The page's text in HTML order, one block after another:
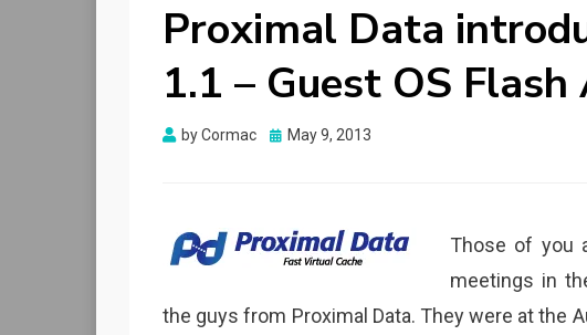
Proximal Data
1.1 – Guest OS
byCormac
Posted
May 9, 2013
Those of you
meetings in
the guys from Proximal Data. They were at the